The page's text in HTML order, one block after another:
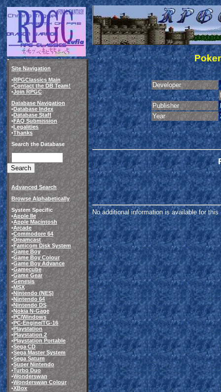
Site Navigation
•RPGClassics Main
•Contact the DB Team!
•Join RPGC
Database Navigation
•Database Index
•Database Staff
•FAQ Submission
•Legalities
•Thanks
Search the Database
Advanced Search
Browse Alphabetically
System Specific
•Apple IIe
•Apple Macintosh
•Arcade
•Commodore 64
•Dreamcast
•Famicom Disk System
•Game Boy
•Game Boy Colour
•Game Boy Advance
•Gamecube
•Game Gear
•Genesis
•MSX
•Nintendo (NES)
•Nintendo 64
•Nintendo DS
•Nokia N-Gage
•PC/Windows
•PC-Engine/TG-16
•Playstation
•Playstation 2
•Playstation Portable
•Sega CD
•Sega Master System
•Sega Saturn
•Super Nintendo
•Turbo Duo
•Wonderswan
•Wonderswan Colour
•XBox
Developer
Publisher
Year
No additional information is available for this